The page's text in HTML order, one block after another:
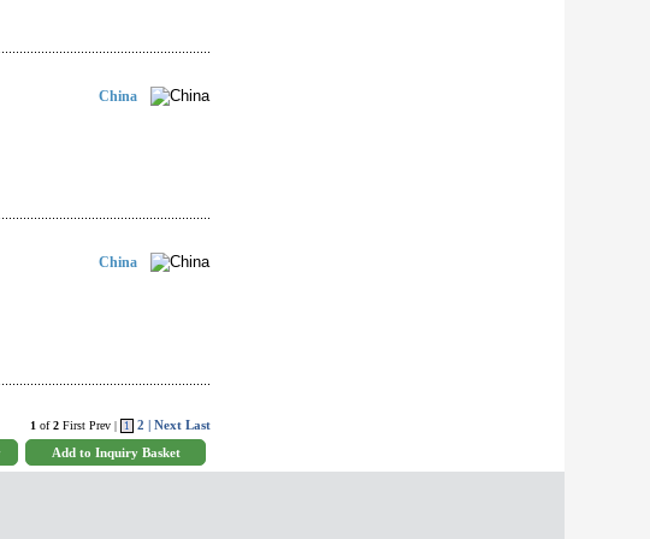
China
China
1 of2 First Prev | 1 2 | Next Last